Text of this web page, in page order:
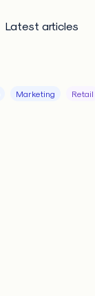
Latest articles
Marketing Retail